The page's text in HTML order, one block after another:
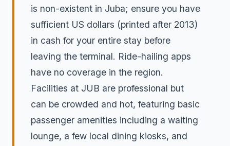
is non-existent in Juba; ensure you have
sufficient US dollars (printed after 2013)
in cash for your entire stay before
leaving the terminal. Ride-hailing apps
have no coverage in the region.
Facilities at JUB are professional but
can be crowded and hot, featuring basic
passenger amenities including a waiting
lounge, a few local dining kiosks, and